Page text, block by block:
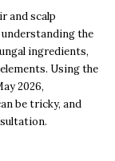
and scalp
the
ingredients,
Using the
2026,
be tricky, and